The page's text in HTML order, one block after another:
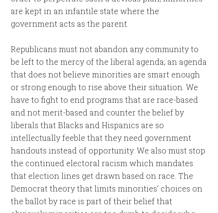
are kept in an infantile state where the
government acts as the parent.
Republicans must not abandon any community to
be left to the mercy of the liberal agenda; an agenda
that does not believe minorities are smart enough
or strong enough to rise above their situation. We
have to fight to end programs that are race-based
and not merit-based and counter the belief by
liberals that Blacks and Hispanics are so
intellectually feeble that they need government
handouts instead of opportunity. We also must stop
the continued electoral racism which mandates
that election lines get drawn based on race. The
Democrat theory that limits minorities’ choices on
the ballot by race is part of their belief that